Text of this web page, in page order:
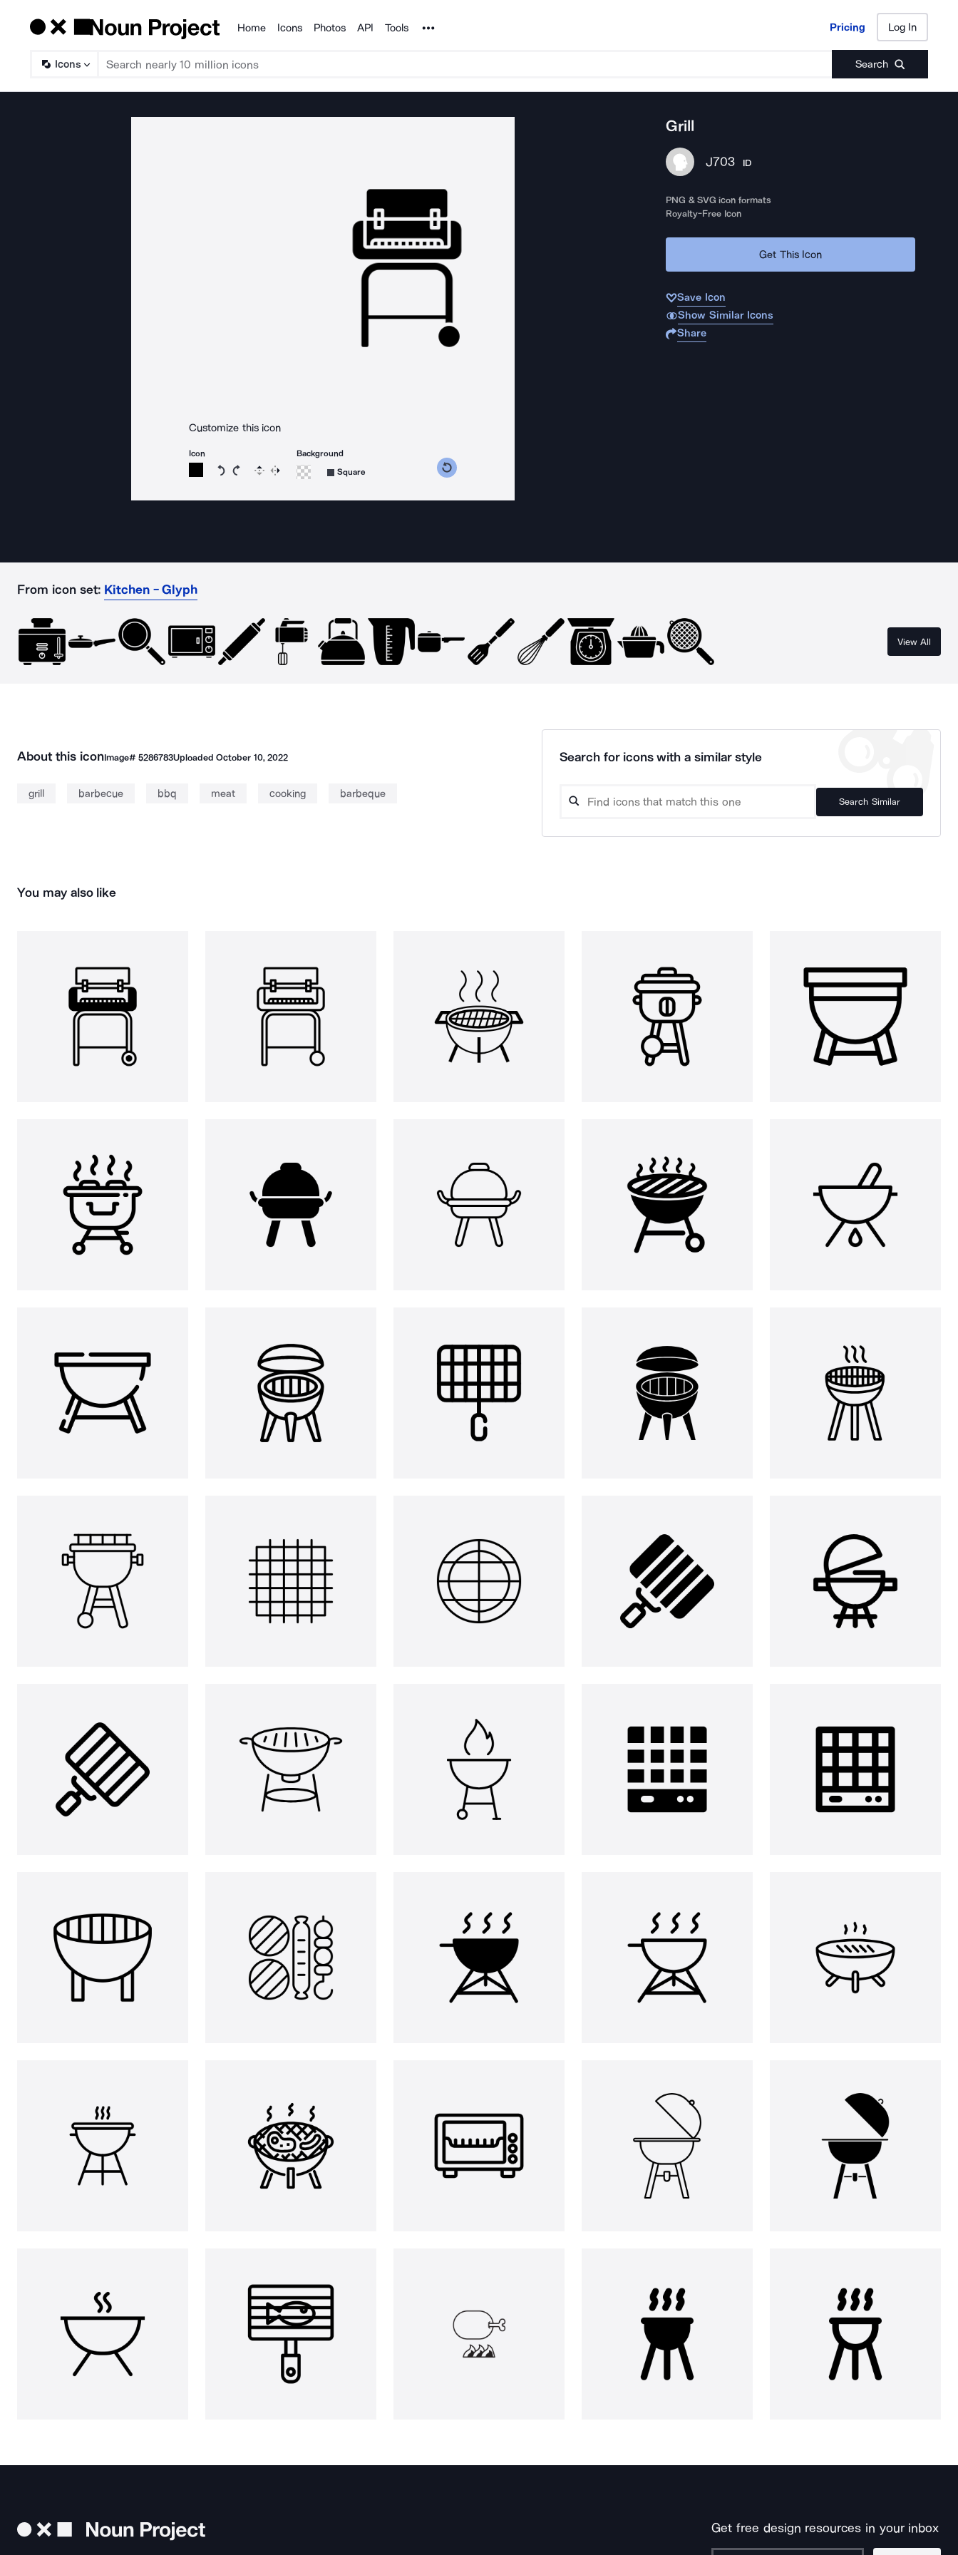
Products
Home Icons Photos API Tools Noun Project Pricing Log In
Icons Search
Pricing Log In
Customize this icon
Icon
Rotate icon 15 degrees counterclockwise
Rotate icon 15 degrees clockwise
Flip Reverse
Background
Square
Grill
J703 ID
PNG & SVG icon formats
Royalty-Free Icon
Get This Icon
Save Icon
Show Similar Icons
Share
From icon set: Kitchen - Glyph
View All
About this iconImage# 5286783UploadedOctober 10, 2022
grill barbecue bbq meat cooking barbeque
Search for icons with a similar style
Search Similar
You may also like
Get free design resources in your inbox